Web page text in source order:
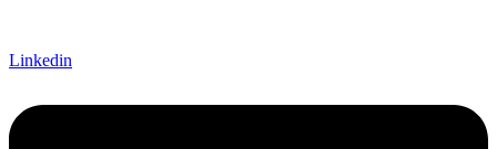
Linkedin